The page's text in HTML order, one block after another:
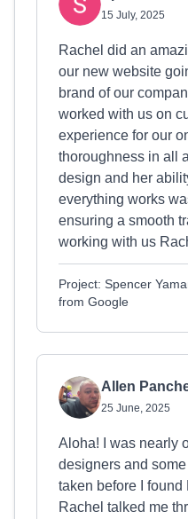
15 July, 2025
Rachel did an
our new website
brand of our
worked with us on
experience for our
thoroughness in all
design and her
everything works
ensuring a smooth
working with us
Project: Spencer
from Google
Allen
25 June, 2025
Aloha! I was nearly
designers and
taken before I found
Rachel talked me